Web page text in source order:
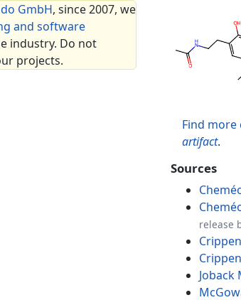
GmbH, since 2007, we
and software
industry. Do not
projects.
Find
artifact.
Sources
release
Joback